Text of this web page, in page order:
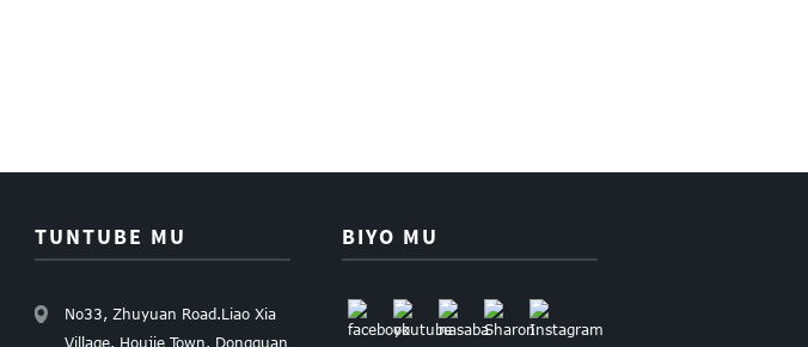
TUNTUBE MU
No33, Zhuyuan Road.Liao Xia
Village. Houjie Town. Dongguan
BIYO MU